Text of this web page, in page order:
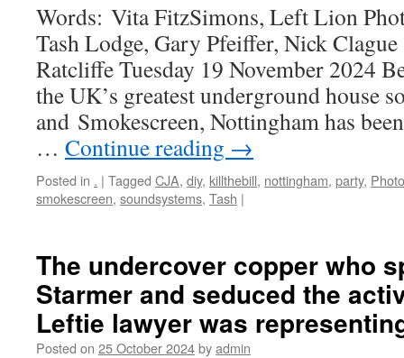
Words: Vita FitzSimons, Left Lion
Tash Lodge, Gary Pfeiffer, Nick
Ratcliffe Tuesday 19 November 2024
the UK’s greatest underground house
and Smokescreen, Nottingham has
… Continue reading →
Posted in . | Tagged CJA, diy, killthebill, nottingham, party,
smokescreen, soundsystems, Tash |
The undercover copper who
Starmer and seduced the
Leftie lawyer was
Posted on 25 October 2024byadmin